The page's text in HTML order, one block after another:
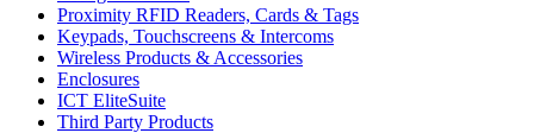
Proximity RFID Readers, Cards & Tags
Keypads, Touchscreens & Intercoms
Wireless Products & Accessories
Enclosures
ICT EliteSuite
Third Party Products